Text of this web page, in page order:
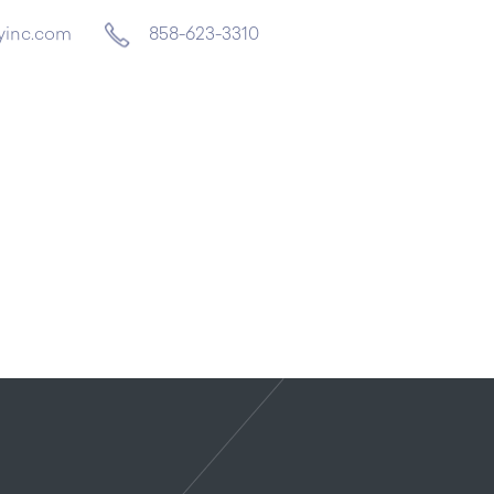
858-623-3310